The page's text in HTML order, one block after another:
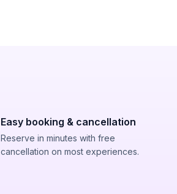
Easy booking & cancellation
Reserve in minutes with free
cancellation on most experiences.